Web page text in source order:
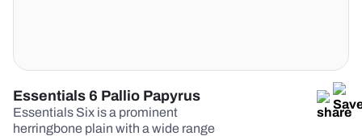
Essentials 6 Pallio Papyrus
Essentials Six is a prominent
herringbone plain with a wide range